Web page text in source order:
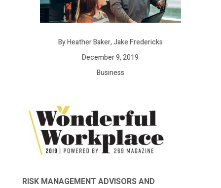
By Heather Baker, Jake Fredericks
December 9, 2019
Business
RISK MANAGEMENT ADVISORS AND